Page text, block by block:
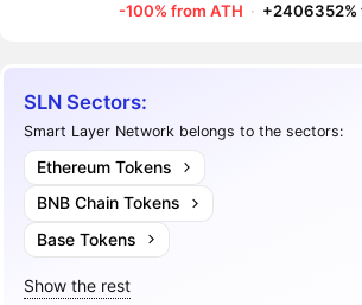
-100% from ATH · +2406352%
SLN Sectors:
Smart Layer Network belongs to the sectors:
Ethereum Tokens
BNB Chain Tokens
Base Tokens
Show the rest